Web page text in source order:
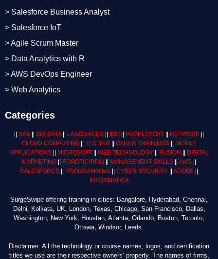
> Salesforce Business Analyst
> Salesforce IoT
> Agile Scrum Master
> Data Analytics with R
> AWS DevOps Engineer
> Web Analytics
Categories
SAS BIG DATA|| LANGUAGES IBM PEOPLESOFT NETWORK
CLOUD COMPUTING|| TESTING|| OTHER TRAININGS||
MOBILE
APPLICATIONS|| MICROSOFT|| WEB TECHNOLOGY|| FUSION
DIGITAL
MARKETING
ROBOTIC(RPA) MANAGEMENT SKILLS AWS
SALESFORCE
PROGRAMMING CYBER SECURITY ADOBE
INFORMATICA
SurgeSwipe offering training in cities: Bangalore, Hyderabad, Chennai,
Delhi, Kolkata, UK, London, Texas, Chicago, San Francisco, Dallas,
Washington, New York, Houstan, Atlanta, Orlando, Boston, Toronto,
Ottawa, Windsor, Leeds.
Disclaimer: All the technology or course names, logos, and certification
titles we use are their respective owners’ property. The names of firms,